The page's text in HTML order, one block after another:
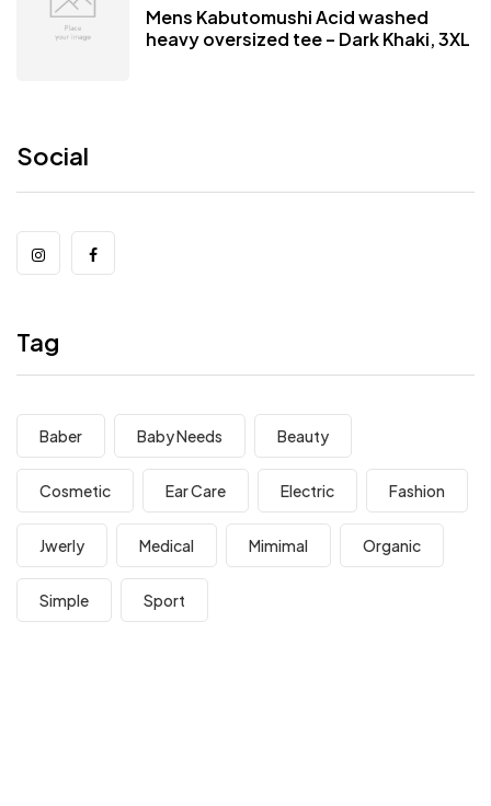
Mens Kabutomushi Acid washed
heavy oversized tee – Dark Khaki, 3XL
Social
Tag
Baber Baby Needs Beauty
Cosmetic Ear Care Electric Fashion
Jwerly Medical Mimimal Organic
Simple Sport